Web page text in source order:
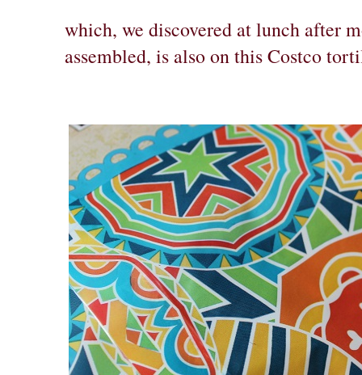
which, we discovered at lunch after
assembled, is also on this Costco